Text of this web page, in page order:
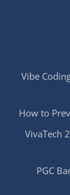
Vibe
How to
VivaTech
PGC